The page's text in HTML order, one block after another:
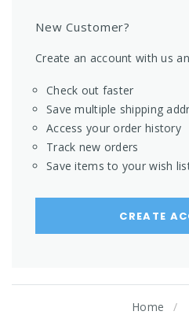
New Customer?
Create an account with us
Check out faster
Save multiple shipping
Access your order history
Track new orders
Save items to your wish
CREATE
Home